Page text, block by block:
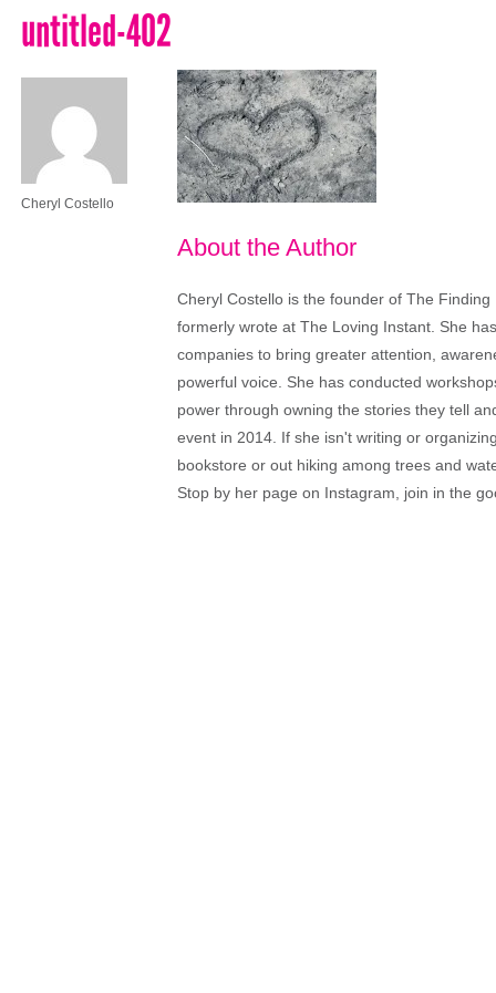
untitled-402
Cheryl Costello
About the Author
Cheryl Costello is the founder of The
formerly wrote at The Loving Instant. She
companies to bring greater attention,
powerful voice. She has conducted
power through owning the stories they tell
event in 2014. If she isn't writing or
bookstore or out hiking among trees and
Stop by her page on Instagram, join in the